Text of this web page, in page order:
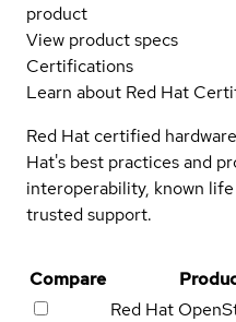
product
View product specs
Certifications
Learn about Red Hat
Red Hat certified
Hat's best practices and
interoperability, known
trusted support.
Compare
Red Hat